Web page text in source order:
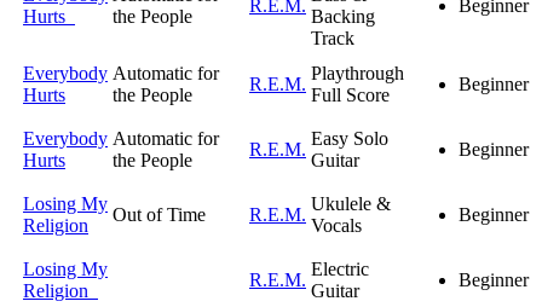
Hurts
the People
R.E.M.
Backing
Track
Beginner
Everybody
Hurts
Automatic for
the People
R.E.M.
Playthrough
Full Score
Beginner
Everybody
Hurts
Automatic for
the People
R.E.M.
Easy Solo
Guitar
Beginner
Losing My
Religion
Out of Time R.E.M.
Ukulele &
Vocals
Beginner
Losing My
Religion
R.E.M.
Electric
Guitar
Beginner